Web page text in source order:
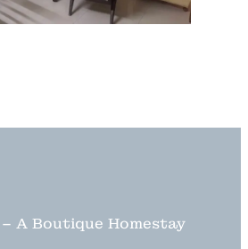
A Boutique Homestay